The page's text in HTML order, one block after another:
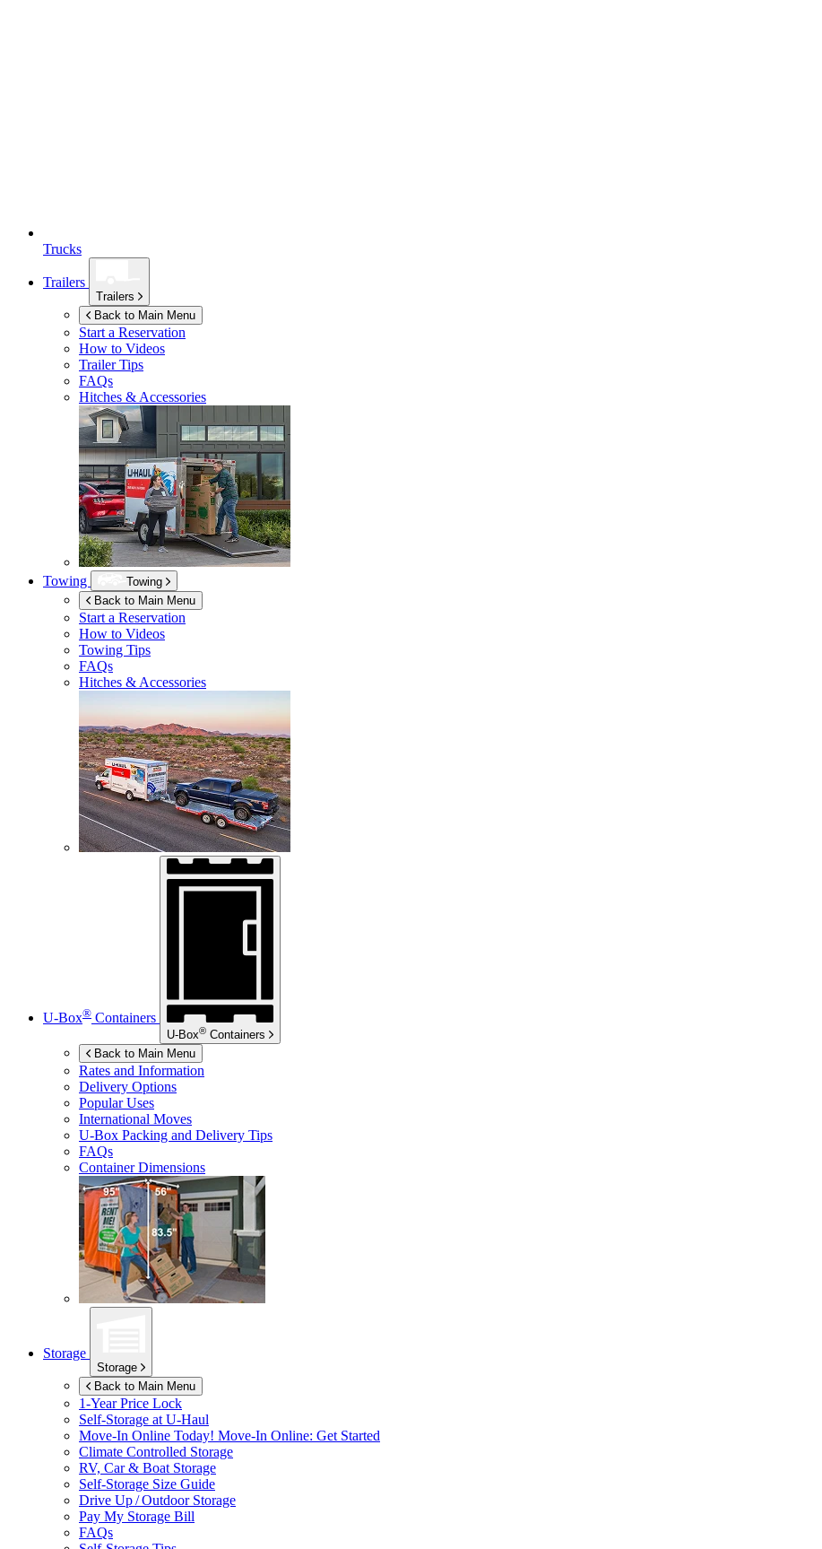
Trucks
Trailers
Trailers
Back to Main Menu
Start a Reservation
How to Videos
Trailer Tips
FAQs
Hitches & Accessories
Towing
Towing
Back to Main Menu
Start a Reservation
How to Videos
Towing Tips
FAQs
Hitches & Accessories
U-Box® Containers
U-Box® Containers
Back to Main Menu
Rates and Information
Delivery Options
Popular Uses
International Moves
U-Box Packing and Delivery Tips
FAQs
Container Dimensions
Storage
Storage
Back to Main Menu
1-Year Price Lock
Self-Storage at U-Haul
Move-In Online Today! Move-In Online: Get Started
Climate Controlled Storage
RV, Car & Boat Storage
Self-Storage Size Guide
Drive Up / Outdoor Storage
Pay My Storage Bill
FAQs